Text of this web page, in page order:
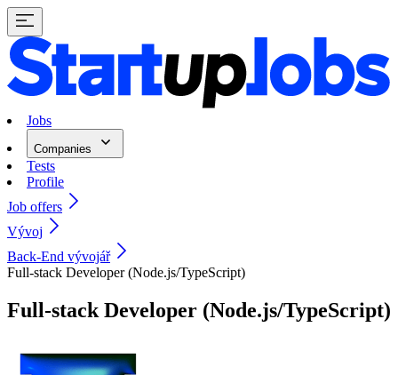
Jobs
Companies
Tests
Profile
Job offers
Vývoj
Back-End vývojář
Full-stack Developer (Node.js/TypeScript)
Full-stack Developer (Node.js/TypeScript)